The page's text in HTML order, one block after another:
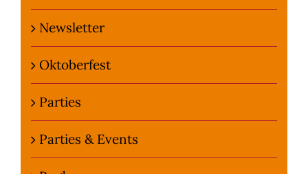
Newsletter
Oktoberfest
Parties
Parties & Events